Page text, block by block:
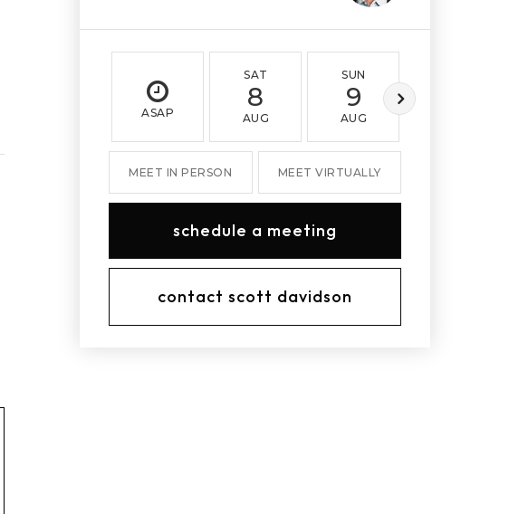
ASAP
SAT
8
AUG
SUN
9
AUG
MEET IN PERSON MEET VIRTUALLY
schedule a meeting
contact scott davidson